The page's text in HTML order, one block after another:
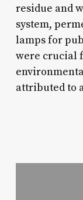
residue and
system,
lamps for
were crucial
attributed to